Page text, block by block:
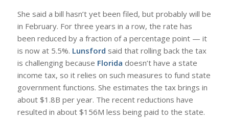
She said a bill hasn’t yet been filed, but probably will be
in February. For three years in a row, the rate has
been reduced by a fraction of a percentage point — it
is now at 5.5%. Lunsford said that rolling back the tax
is challenging because Florida doesn’t have a state
income tax, so it relies on such measures to fund state
government functions. She estimates the tax brings in
about $1.8B per year. The recent reductions have
resulted in about $156M less being paid to the state.